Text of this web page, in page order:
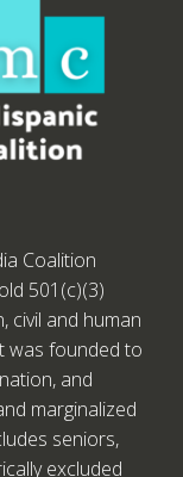
Coalition
501(c)(3)
civil and human
was founded to
and
marginalized
seniors,
excluded